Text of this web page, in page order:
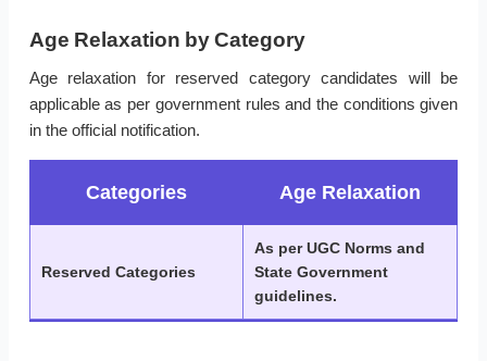
Age Relaxation by Category
Age relaxation for reserved category candidates will be
applicable as per government rules and the conditions given
in the official notification.
Categories Age Relaxation
Reserved Categories
As per UGC Norms and
State Government
guidelines.